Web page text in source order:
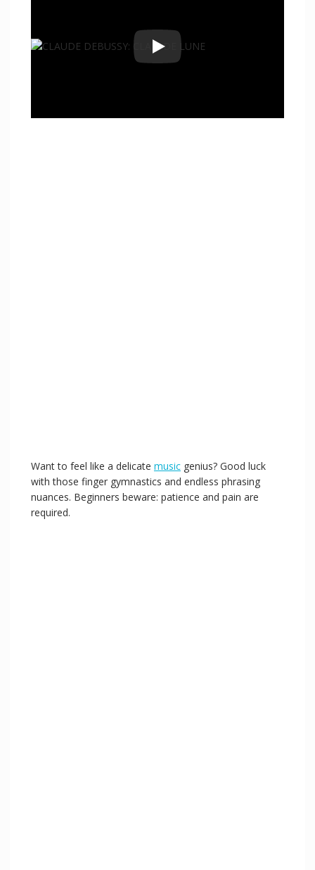
Want to feel like a delicate musicgenius? Good luck
with those finger gymnastics and endless phrasing
nuances. Beginners beware: patience and pain are
required.